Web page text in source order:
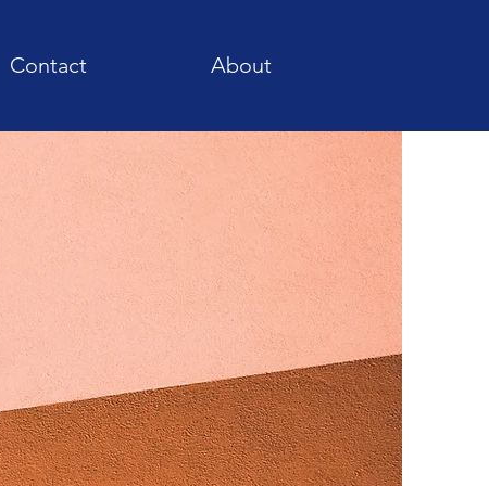
Contact About